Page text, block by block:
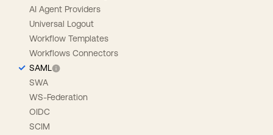
AI Agent Providers
Universal Logout
Workflow Templates
Workflows Connectors
SAML
SWA
WS-Federation
OIDC
SCIM